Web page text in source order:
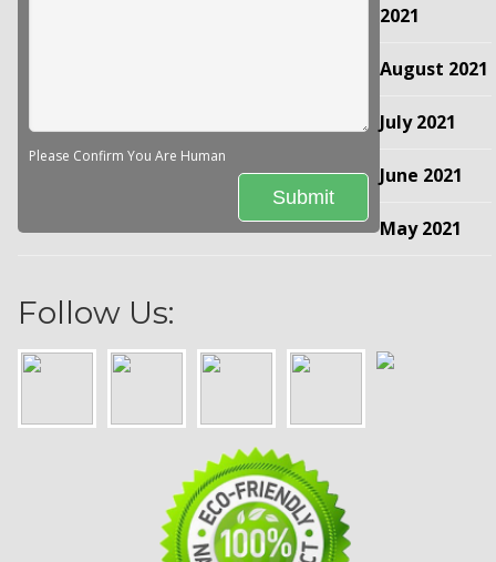
Please Confirm You Are Human
Follow Us:
2021
August 2021
July 2021
June 2021
May 2021